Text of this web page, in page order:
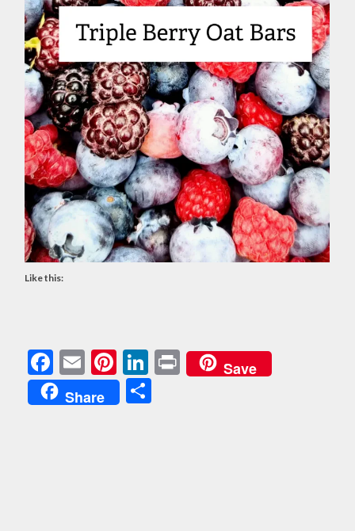
Like this:
Facebook
EmailPinterest
LinkedIn
PrintSave
Share